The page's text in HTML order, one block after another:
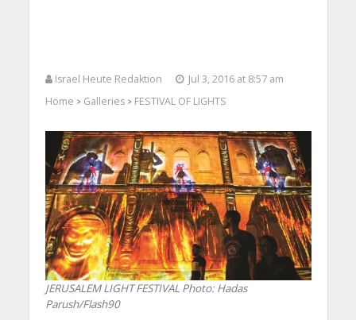
Israel Heute Redaktion
Jul 3, 2016 at 8:57 am
Home > Galleries> FESTIVAL OF LIGHTS
JERUSALEM LIGHT FESTIVAL Photo: Hadas
Parush/Flash90